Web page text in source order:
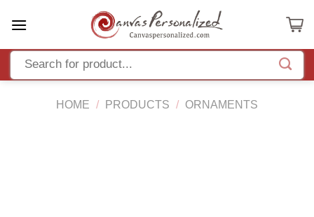
HOME / PRODUCTS / ORNAMENTS